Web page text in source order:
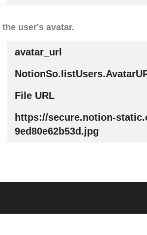
user's avatar.
avatar_url
File URL
https://secure.notion-
9ed80e62b53d.jpg